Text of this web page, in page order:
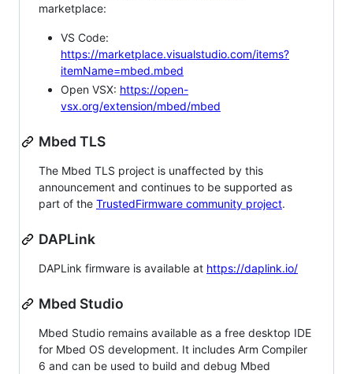
marketplace:
VS Code:
https://marketplace.visualstudio.com/items?
itemName=mbed.mbed
Open VSX: https://open-
vsx.org/extension/mbed/mbed
Mbed TLS
The Mbed TLS project is unaffected by this
announcement and continues to be supported as
part of the TrustedFirmware community project.
DAPLink
DAPLink firmware is available at https://daplink.io/
Mbed Studio
Mbed Studio remains available as a free desktop IDE
for Mbed OS development. It includes Arm Compiler
6 and can be used to build and debug Mbed